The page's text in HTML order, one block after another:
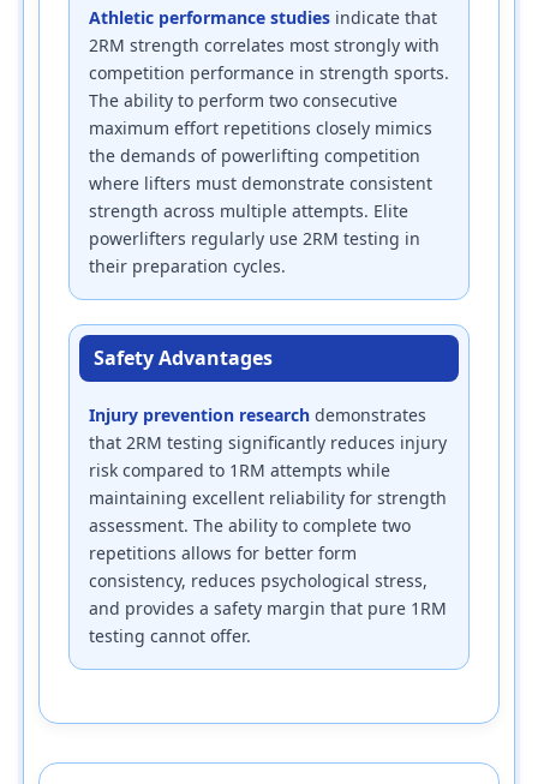
Athletic performance studies indicate that
2RM strength correlates most strongly with
competition performance in strength sports.
The ability to perform two consecutive
maximum effort repetitions closely mimics
the demands of powerlifting competition
where lifters must demonstrate consistent
strength across multiple attempts. Elite
powerlifters regularly use 2RM testing in
their preparation cycles.
Safety Advantages
Injury prevention research demonstrates
that 2RM testing significantly reduces injury
risk compared to 1RM attempts while
maintaining excellent reliability for strength
assessment. The ability to complete two
repetitions allows for better form
consistency, reduces psychological stress,
and provides a safety margin that pure 1RM
testing cannot offer.